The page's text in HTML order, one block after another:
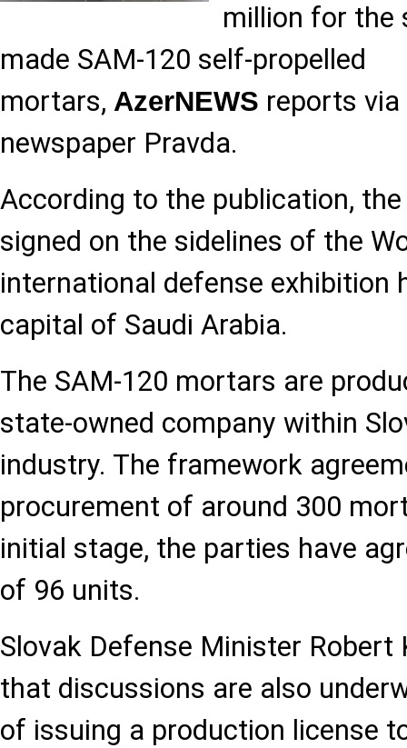
million for the
made SAM-120 self-propelled
mortars, AzerNEWS reports
newspaper Pravda.
According to the publication,
signed on the sidelines of the
international defense exhibition
capital of Saudi Arabia.
The SAM-120 mortars are
state-owned company within
industry. The framework
procurement of around 300
initial stage, the parties have
of 96 units.
Slovak Defense Minister Robert
that discussions are also
of issuing a production license